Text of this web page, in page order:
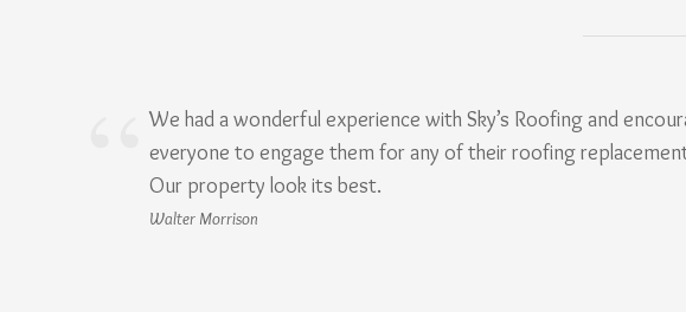
We had a wonderful experience with Sky’s Roofing and
everyone to engage them for any of their roofing
Our property look its best.
Walter Morrison